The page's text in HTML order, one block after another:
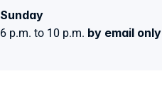
Sunday
6 p.m. to 10 p.m. by email only